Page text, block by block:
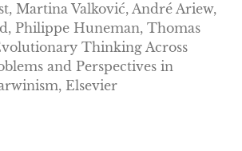
Martina Valković, André Ariew,
Philippe Huneman, Thomas
Thinking Across
and Perspectives in
Elsevier